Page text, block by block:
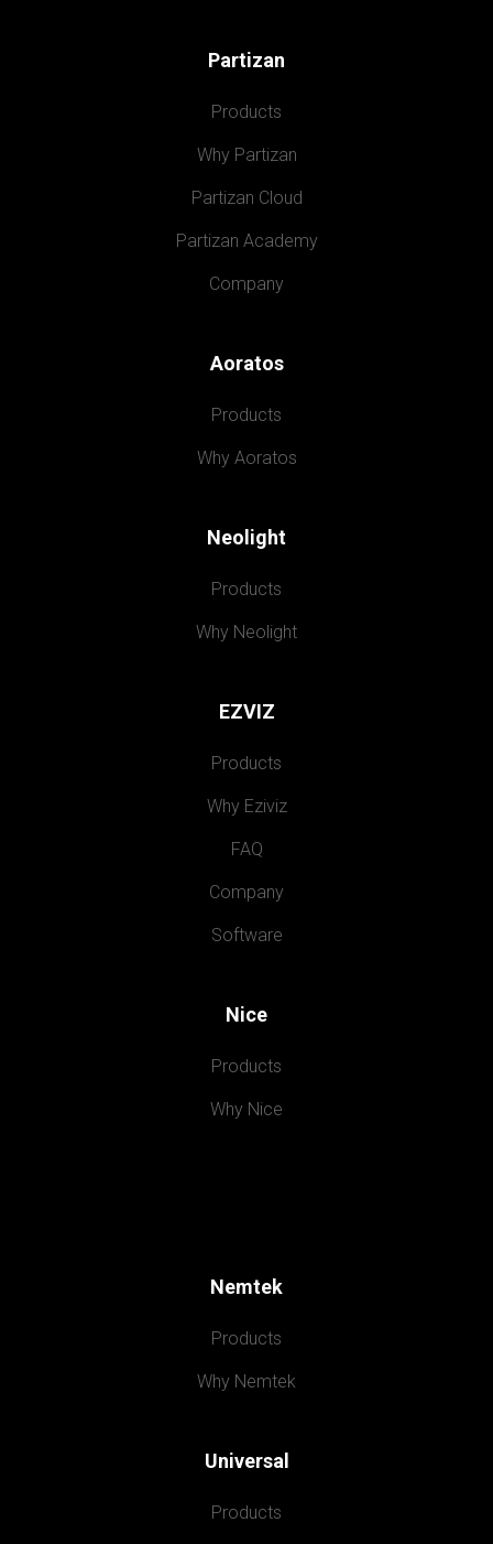
Partizan
Products
Why Partizan
Partizan Cloud
Partizan Academy
Company
Aoratos
Products
Why Aoratos
Neolight
Products
Why Neolight
EZVIZ
Products
Why Eziviz
FAQ
Company
Software
Nice
Products
Why Nice
Nemtek
Products
Why Nemtek
Universal
Products